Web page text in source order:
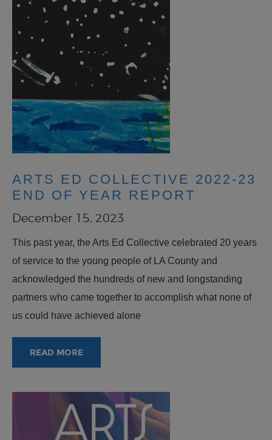
ARTS ED COLLECTIVE 2022-23
END OF YEAR REPORT
December 15, 2023
This past year, the Arts Ed Collective celebrated 20 years
of service to the young people of LA County and
acknowledged the hundreds of new and longstanding
partners who came together to accomplish what none of
us could have achieved alone
READ MORE